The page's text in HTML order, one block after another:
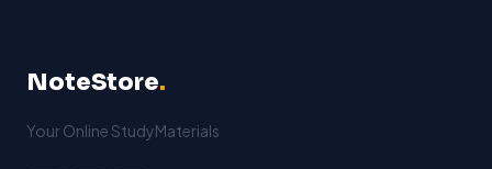
NoteStore.
Your Online StudyMaterials